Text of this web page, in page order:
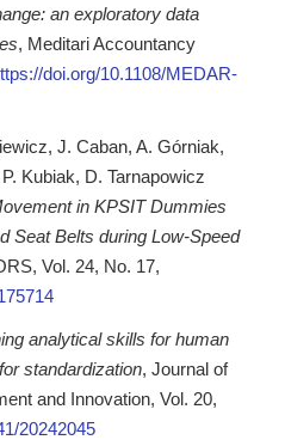
an exploratory data
, Meditari Accountancy
doi.org/10.1108/MEDAR-
J. Caban, A. Górniak,
Kubiak, D. Tarnapowicz
in KPSIT Dummies
Seat Belts during Low-Speed
Vol. 24, No. 17,
analytical skills for human
standardization, Journal of
and Innovation, Vol. 20,
20242045